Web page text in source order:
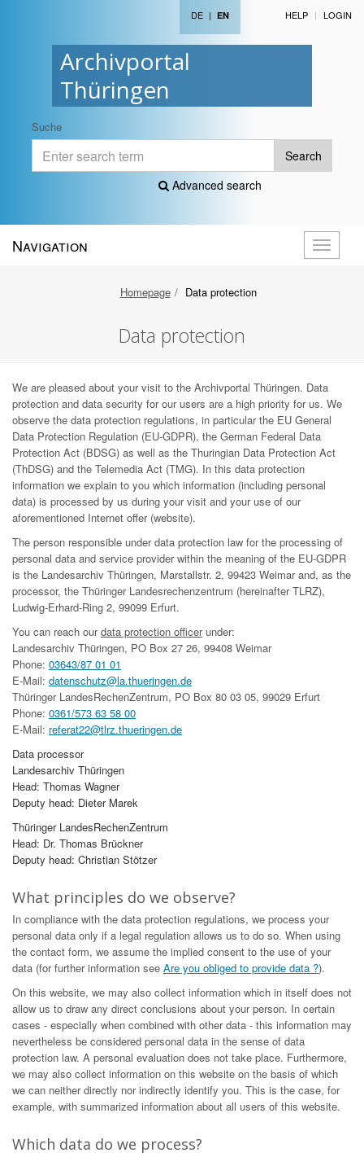
Archivportal
Thüringen
DE | EN HELP LOGIN
Suche
Search
Advanced search
Toggle
Navigation
Homepage Data protection
Data protection
We are pleased about your visit to the Archivportal Thüringen. Data
protection and data security for our users are a high priority for us. We
observe the data protection regulations, in particular the EU General
Data Protection Regulation (EU-GDPR), the German Federal Data
Protection Act (BDSG) as well as the Thuringian Data Protection Act
(ThDSG) and the Telemedia Act (TMG). In this data protection
information we explain to you which information (including personal
data) is processed by us during your visit and your use of our
aforementioned Internet offer (website).
The person responsible under data protection law for the processing of
personal data and service provider within the meaning of the EU-GDPR
is the Landesarchiv Thüringen, Marstallstr. 2, 99423 Weimar and, as the
processor, the Thüringer Landesrechenzentrum (hereinafter TLRZ),
Ludwig-Erhard-Ring 2, 99099 Erfurt.
You can reach ourdata protection officerunder:
Landesarchiv Thüringen, PO Box 27 26, 99408 Weimar
Phone: 03643/87 01 01
E-Mail: datenschutz@la.thueringen.de
Thüringer LandesRechenZentrum, PO Box 80 03 05, 99029 Erfurt
Phone: 0361/573 63 58 00
E-Mail: referat22@tlrz.thueringen.de
Data processor
Landesarchiv Thüringen
Head: Thomas Wagner
Deputy head: Dieter Marek
Thüringer LandesRechenZentrum
Head: Dr. Thomas Brückner
Deputy head: Christian Stötzer
What principles do we observe?
In compliance with the data protection regulations, we process your
personal data only if a legal regulation allows us to do so. When using
the contact form, we assume the implied consent to the use of your
data (for further information see Are you obliged to provide data ?).
On this website, we may also collect information which in itself does not
allow us to draw any direct conclusions about your person. In certain
cases - especially when combined with other data - this information may
nevertheless be considered personal data in the sense of data
protection law. A personal evaluation does not take place. Furthermore,
we may also collect information on this website on the basis of which
we can neither directly nor indirectly identify you. This is the case, for
example, with summarized information about all users of this website.
Which data do we process?